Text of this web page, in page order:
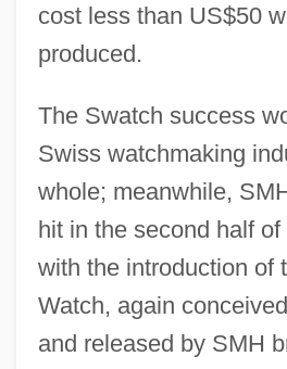
cost less than US$50
produced.
The Swatch success
Swiss watchmaking
whole; meanwhile,
hit in the second half
with the introduction of
Watch, again
and released by SMH